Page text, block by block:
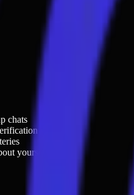
chats
yourself